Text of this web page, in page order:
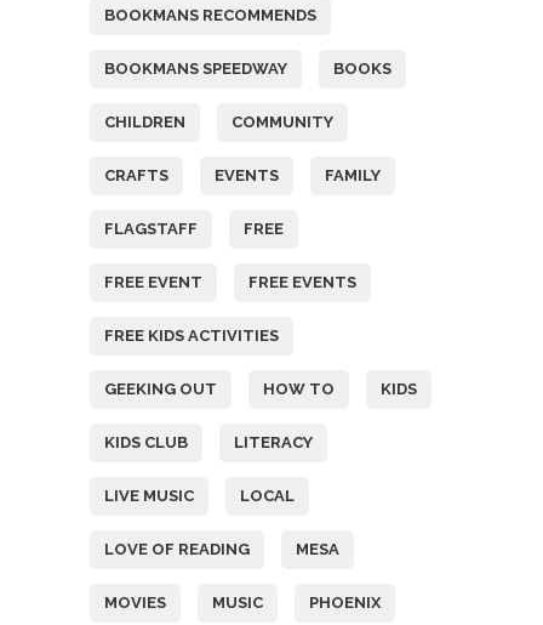
BOOKMANS RECOMMENDS
BOOKMANS SPEEDWAY BOOKS
CHILDREN COMMUNITY
CRAFTS EVENTS FAMILY
FLAGSTAFF FREE
FREE EVENT FREE EVENTS
FREE KIDS ACTIVITIES
GEEKING OUT HOW TO KIDS
KIDS CLUB LITERACY
LIVE MUSIC LOCAL
LOVE OF READING MESA
MOVIES MUSIC PHOENIX